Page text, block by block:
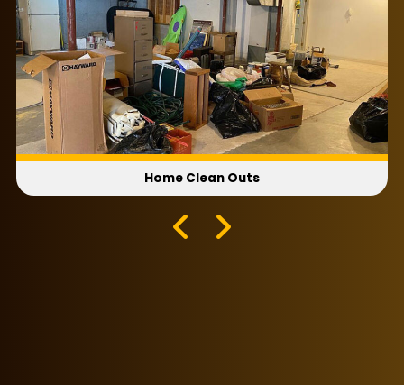
Home Clean Outs